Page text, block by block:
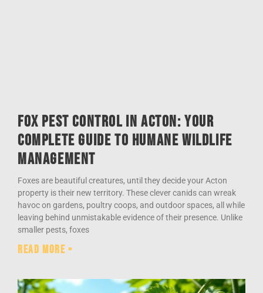
Fox Pest Control in Acton: Your
Complete Guide to Humane Wildlife
Management
Foxes are beautiful creatures, until they decide your Acton
property is their new territory. These clever canids can wreak
havoc on gardens, poultry coops, and outdoor spaces, all while
leaving behind unmistakable evidence of their presence. Unlike
smaller pests, foxes
Read More »